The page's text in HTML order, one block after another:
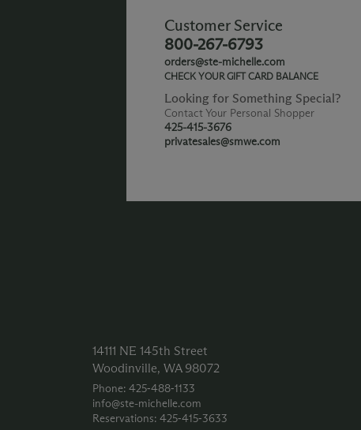
Customer Service
800-267-6793
orders@ste-michelle.com
CHECK YOUR GIFT CARD BALANCE
Looking for Something Special?
Contact Your Personal Shopper
425-415-3676
privatesales@smwe.com
14111 NE 145th Street
Woodinville, WA 98072
Phone: 425‑488‑1133
info@ste-michelle.com
Reservations: 425‑415‑3633